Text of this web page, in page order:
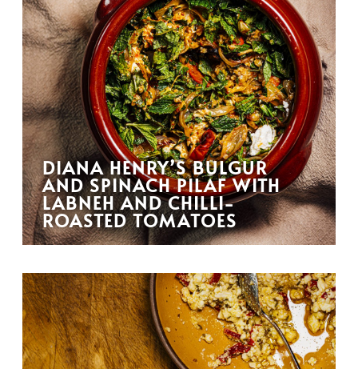
DIANA HENRY’S BULGUR
AND SPINACH PILAF WITH
LABNEH AND CHILLI-
ROASTED TOMATOES